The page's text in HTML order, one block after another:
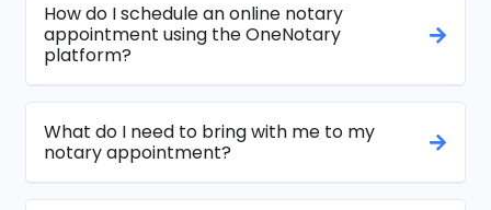
How do I schedule an online notary
appointment using the OneNotary
platform?
What do I need to bring with me to my
notary appointment?